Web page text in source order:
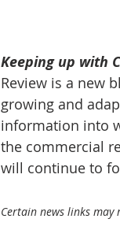
Keeping up with
Review is a new
growing and
information into
the commercial
will continue to
Certain news links